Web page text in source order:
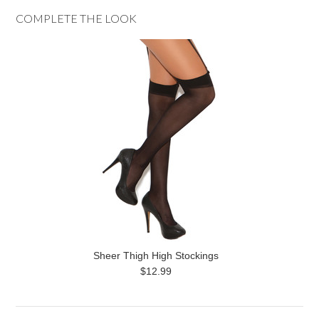
COMPLETE THE LOOK
Sheer Thigh High Stockings
$12.99